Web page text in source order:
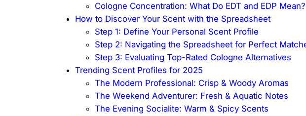
Cologne Concentration: What Do EDT and EDP Mean?
How to Discover Your Scent with the Spreadsheet
Step 1: Define Your Personal Scent Profile
Step 2: Navigating the Spreadsheet for Perfect
Step 3: Evaluating Top-Rated Cologne Alternatives
Trending Scent Profiles for 2025
The Modern Professional: Crisp & Woody Aromas
The Weekend Adventurer: Fresh & Aquatic Notes
The Evening Socialite: Warm & Spicy Scents